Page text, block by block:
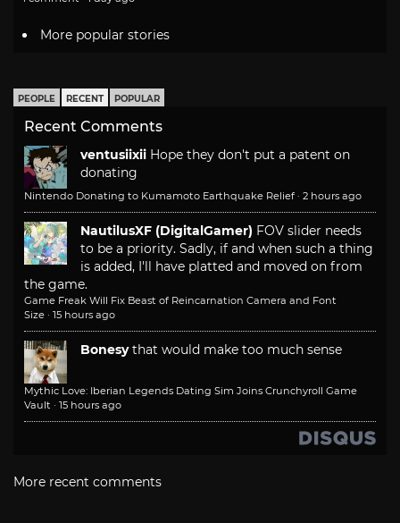
More popular stories
PEOPLE RECENT POPULAR
Recent Comments
ventusiixii Hope they don't put a patent on
donating
Nintendo Donating to Kumamoto Earthquake Relief · 2 hours ago
NautilusXF (DigitalGamer) FOV slider needs
to be a priority. Sadly, if and when such a thing
is added, I'll have platted and moved on from
the game.
Game Freak Will Fix Beast of Reincarnation Camera and Font
Size · 15 hours ago
Bonesy that would make too much sense
Mythic Love: Iberian Legends Dating Sim Joins Crunchyroll Game
Vault · 15 hours ago
More recent comments